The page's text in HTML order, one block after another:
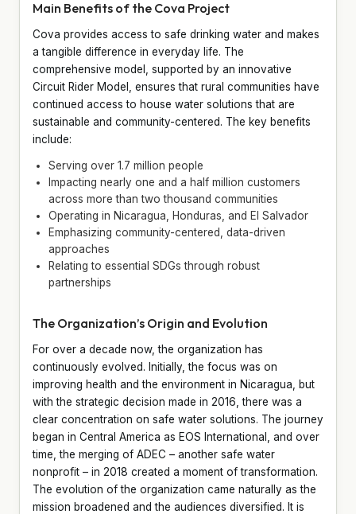
Main Benefits of the Cova Project
Cova provides access to safe drinking water and makes
a tangible difference in everyday life. The
comprehensive model, supported by an innovative
Circuit Rider Model, ensures that rural communities have
continued access to house water solutions that are
sustainable and community-centered. The key benefits
include:
Serving over 1.7 million people
Impacting nearly one and a half million customers
across more than two thousand communities
Operating in Nicaragua, Honduras, and El Salvador
Emphasizing community-centered, data-driven
approaches
Relating to essential SDGs through robust
partnerships
The Organization’s Origin and Evolution
For over a decade now, the organization has
continuously evolved. Initially, the focus was on
improving health and the environment in Nicaragua, but
with the strategic decision made in 2016, there was a
clear concentration on safe water solutions. The journey
began in Central America as EOS International, and over
time, the merging of ADEC – another safe water
nonprofit – in 2018 created a moment of transformation.
The evolution of the organization came naturally as the
mission broadened and the audiences diversified. It is